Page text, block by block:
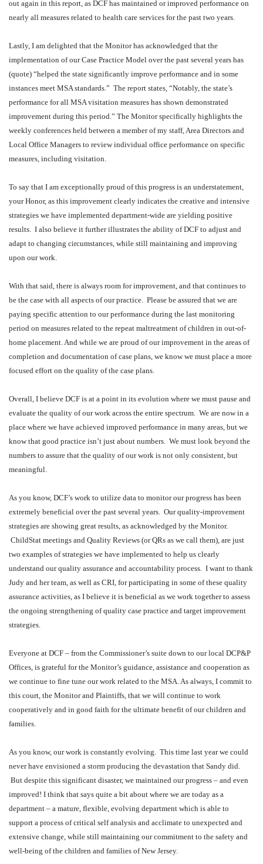
out again in this report, as DCF has maintained or improved performance on
nearly all measures related to health care services for the past two years.
Lastly, I am delighted that the Monitor has acknowledged that the
implementation of our Case Practice Model over the past several years has
(quote) “helped the state significantly improve performance and in some
instances meet MSA standards.” The report states, “Notably, the state’s
performance for all MSA visitation measures has shown demonstrated
improvement during this period.” The Monitor specifically highlights the
weekly conferences held between a member of my staff, Area Directors and
Local Office Managers to review individual office performance on specific
measures, including visitation.
To say that I am exceptionally proud of this progress is an understatement,
your Honor, as this improvement clearly indicates the creative and intensive
strategies we have implemented department-wide are yielding positive
results. I also believe it further illustrates the ability of DCF to adjust and
adapt to changing circumstances, while still maintaining and improving
upon our work.
With that said, there is always room for improvement, and that continues to
be the case with all aspects of our practice. Please be assured that we are
paying specific attention to our performance during the last monitoring
period on measures related to the repeat maltreatment of children in out-of-
home placement. And while we are proud of our improvement in the areas of
completion and documentation of case plans, we know we must place a more
focused effort on the quality of the case plans.
Overall, I believe DCF is at a point in its evolution where we must pause and
evaluate the quality of our work across the entire spectrum. We are now in a
place where we have achieved improved performance in many areas, but we
know that good practice isn’t just about numbers. We must look beyond the
numbers to assure that the quality of our work is not only consistent, but
meaningful.
As you know, DCF’s work to utilize data to monitor our progress has been
extremely beneficial over the past several years. Our quality-improvement
strategies are showing great results, as acknowledged by the Monitor.
ChildStat meetings and Quality Reviews (or QRs as we call them), are just
two examples of strategies we have implemented to help us clearly
understand our quality assurance and accountability process. I want to thank
Judy and her team, as well as CRI, for participating in some of these quality
assurance activities, as I believe it is beneficial as we work together to assess
the ongoing strengthening of quality case practice and target improvement
strategies.
Everyone at DCF – from the Commissioner’s suite down to our local DCP&P
Offices, is grateful for the Monitor’s guidance, assistance and cooperation as
we continue to fine tune our work related to the MSA. As always, I commit to
this court, the Monitor and Plaintiffs, that we will continue to work
cooperatively and in good faith for the ultimate benefit of our children and
families.
As you know, our work is constantly evolving.
This time last year we could
never have envisioned a storm producing the devastation that Sandy did.
But despite this significant disaster, we maintained our progress – and even
improved! I think that says quite a bit about where we are today as a
department – a mature, flexible, evolving department which is able to
support a process of critical self analysis and acclimate to unexpected and
extensive change, while still maintaining our commitment to the safety and
well-being of the children and families of New Jersey.